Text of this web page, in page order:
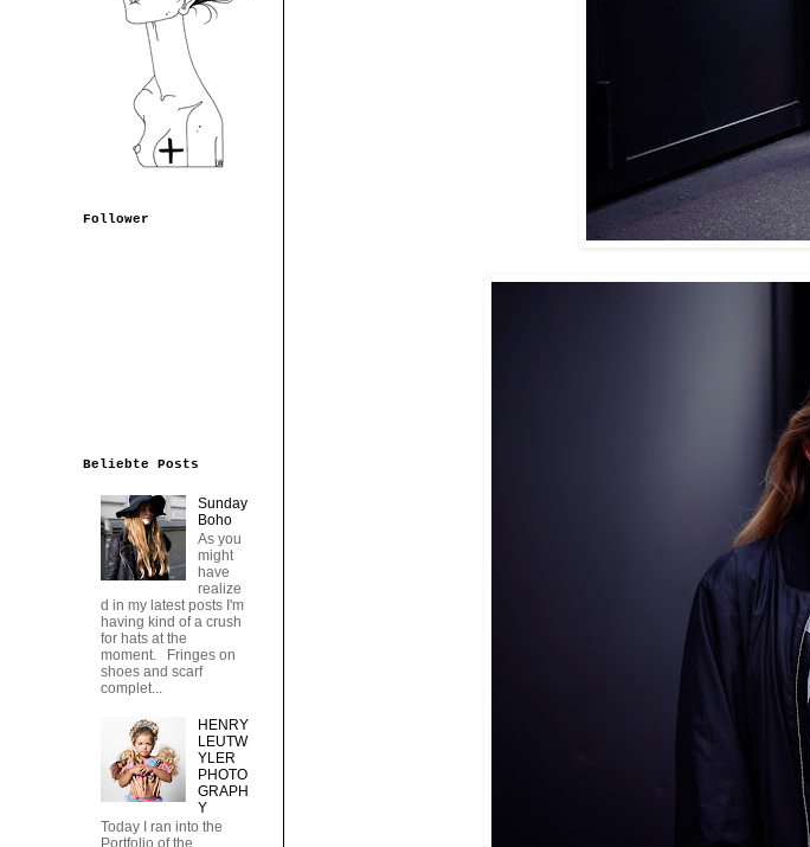
Follower
Beliebte Posts
Sunday
Boho
As you
might
have
realize
d in my latest posts I'm
having kind of a crush
for hats at the
moment. Fringes on
shoes and scarf
complet...
HENRY
LEUTW
YLER
PHOTO
GRAPH
Y
Today I ran into the